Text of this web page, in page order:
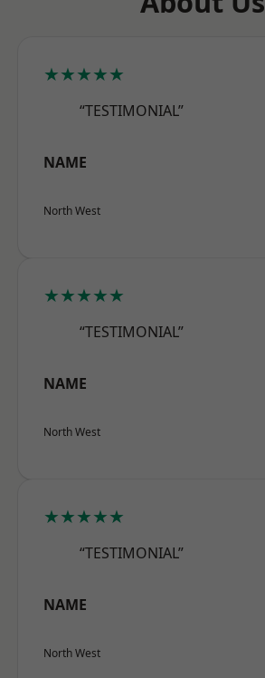
★★★★★
“TESTIMONIAL”
NAME
North West
★★★★★
“TESTIMONIAL”
NAME
North West
★★★★★
“TESTIMONIAL”
NAME
North West